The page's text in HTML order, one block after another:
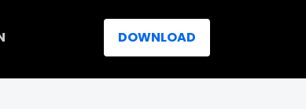
DOWNLOAD